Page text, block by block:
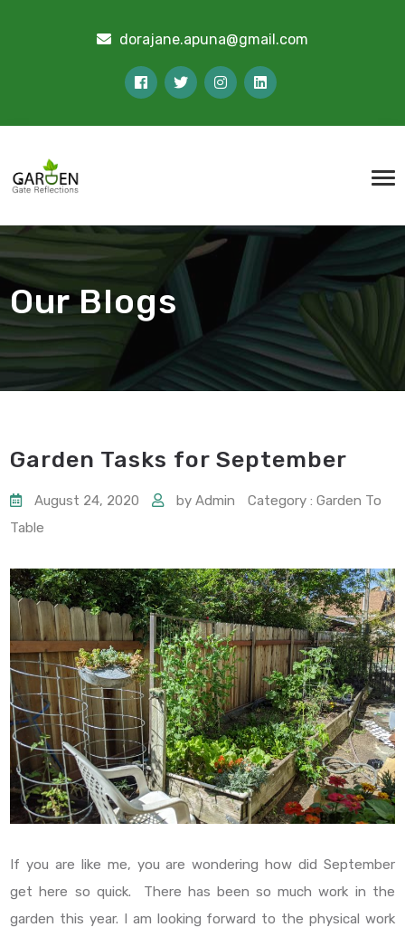
dorajane.apuna@gmail.com
Our Blogs
Garden Tasks for September
August 24, 2020 by Admin
Category : Garden To
Table
If you are like me, you are wondering how did September
get here so quick. There has been so much work in the
garden this year. I am looking forward to the physical work